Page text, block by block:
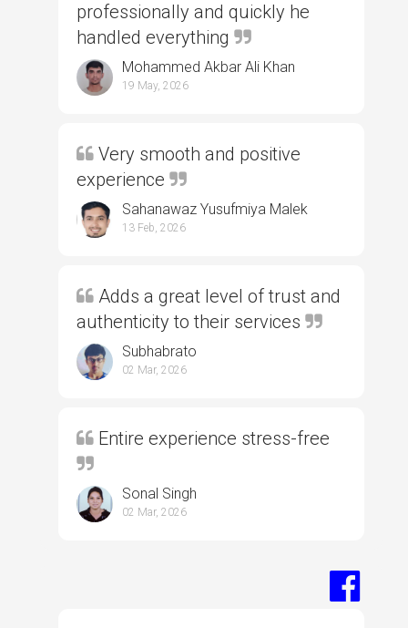
professionally and quickly he
handled everything
Mohammed Akbar Ali Khan
19 May, 2026
Very smooth and positive
experience
Sahanawaz Yusufmiya Malek
13 Feb, 2026
Adds a great level of trust and
authenticity to their services
Subhabrato
02 Mar, 2026
Entire experience stress-free
Sonal Singh
02 Mar, 2026